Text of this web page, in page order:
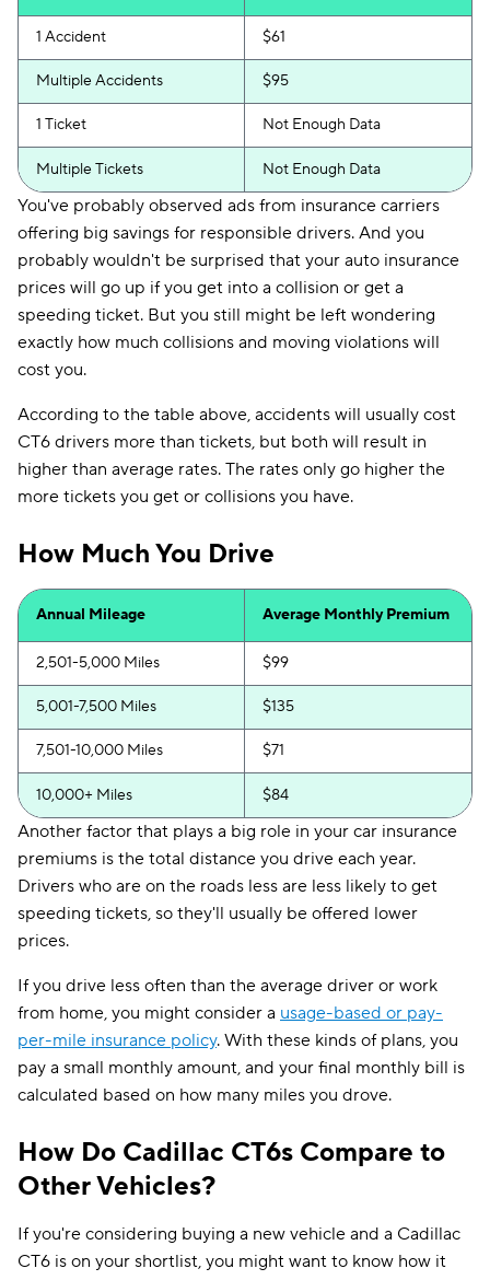
1 Accident $61
Multiple Accidents $95
1 Ticket Not Enough Data
Multiple Tickets Not Enough Data
You've probably observed ads from insurance carriers
offering big savings for responsible drivers. And you
probably wouldn't be surprised that your auto insurance
prices will go up if you get into a collision or get a
speeding ticket. But you still might be left wondering
exactly how much collisions and moving violations will
cost you.
According to the table above, accidents will usually cost
CT6 drivers more than tickets, but both will result in
higher than average rates. The rates only go higher the
more tickets you get or collisions you have.
How Much You Drive
Annual Mileage Average Monthly Premium
2,501-5,000 Miles $99
5,001-7,500 Miles $135
7,501-10,000 Miles $71
10,000+ Miles $84
Another factor that plays a big role in your car insurance
premiums is the total distance you drive each year.
Drivers who are on the roads less are less likely to get
speeding tickets, so they'll usually be offered lower
prices.
If you drive less often than the average driver or work
from home, you might consider a usage-based or pay-
per-mile insurance policy. With these kinds of plans, you
pay a small monthly amount, and your final monthly bill is
calculated based on how many miles you drove.
How Do Cadillac CT6s Compare to
Other Vehicles?
If you're considering buying a new vehicle and a Cadillac
CT6 is on your shortlist, you might want to know how it